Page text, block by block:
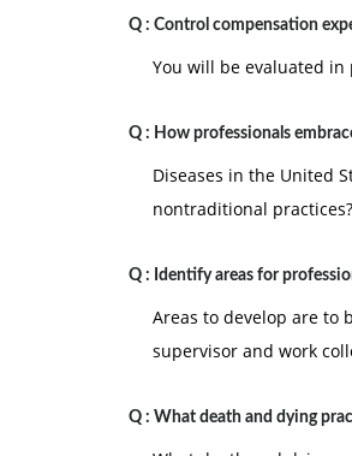
Q : Control compensation
You will be evaluated
Q : How professionals
Diseases in the United
nontraditional practices?
Q : Identify areas for
Areas to develop are to
supervisor and work
Q : What death and dying